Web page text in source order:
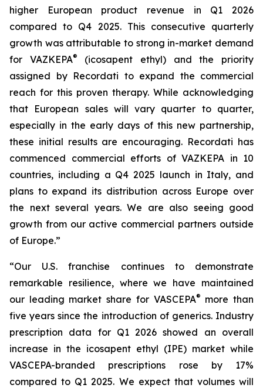
higher European product revenue in Q1 2026
compared to Q4 2025. This consecutive quarterly
growth was attributable to strong in-market demand
for VAZKEPA®
(icosapent ethyl) and the priority
assigned by Recordati to expand the commercial
reach for this proven therapy. While acknowledging
that European sales will vary quarter to quarter,
especially in the early days of this new partnership,
these initial results are encouraging. Recordati has
commenced commercial efforts of VAZKEPA in 10
countries, including a Q4 2025 launch in Italy, and
plans to expand its distribution across Europe over
the next several years. We are also seeing good
growth from our active commercial partners outside
of Europe.”
“Our U.S. franchise continues to demonstrate
remarkable resilience, where we have maintained
our leading market share for VASCEPA® more than
five years since the introduction of generics. Industry
prescription data for Q1 2026 showed an overall
increase in the icosapent ethyl (IPE) market while
VASCEPA-branded prescriptions rose by 17%
compared to Q1 2025. We expect that volumes will